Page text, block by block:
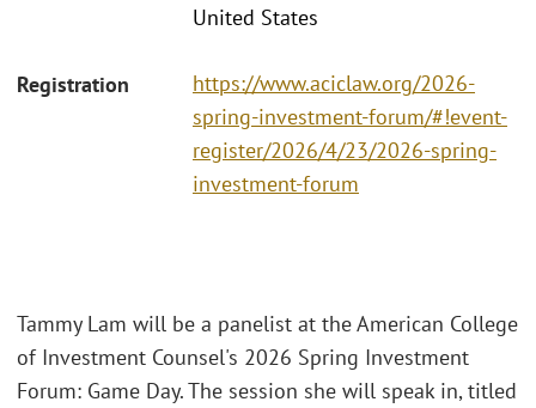
United States
Registration
https://www.aciclaw.org/2026-
spring-investment-forum/#!event-
register/2026/4/23/2026-spring-
investment-forum
Tammy Lam will be a panelist at the American College
of Investment Counsel's 2026 Spring Investment
Forum: Game Day. The session she will speak in, titled